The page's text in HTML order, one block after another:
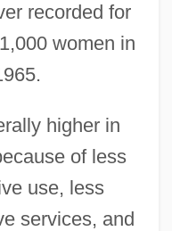
recorded for
women in
higher in
of less
use, less
services, and